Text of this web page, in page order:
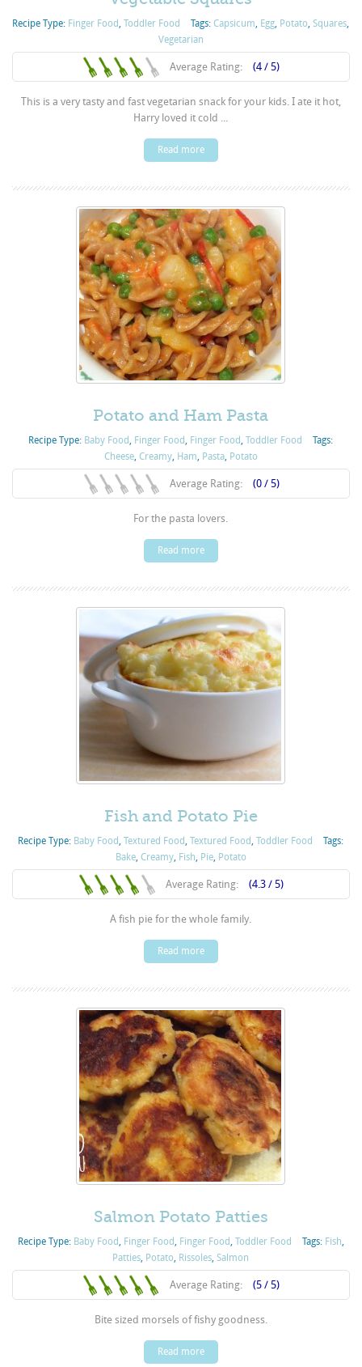
Recipe Type: Finger Food ,Toddler Food Tags:Capsicum Egg Potato ,Squares
Vegetarian
Average Rating: (4 / 5)
This is a very tasty and fast vegetarian snack for your kids. I ate it hot,
Harry loved it cold ...
Read more
Potato and Ham Pasta
Recipe Type: Baby Food Finger Food Finger Food ,Toddler Food
Tags:
Cheese, Creamy, Ham Pasta, Potato
Average Rating: (0 / 5)
For the pasta lovers.
Read more
Fish and Potato Pie
Recipe Type: Baby Food,Textured Food,Textured Food,Toddler Food
Tags:
Bake, Creamy, Fish, Pie, Potato
Average Rating: (4.3 / 5)
A fish pie for the whole family.
Read more
Salmon Potato Patties
Recipe Type: Baby Food, Finger Food, Finger Food, Toddler Food Tags: Fish,
Patties, Potato, Rissoles,Salmon
Average Rating: (5 / 5)
Bite sized morsels of fishy goodness.
Read more